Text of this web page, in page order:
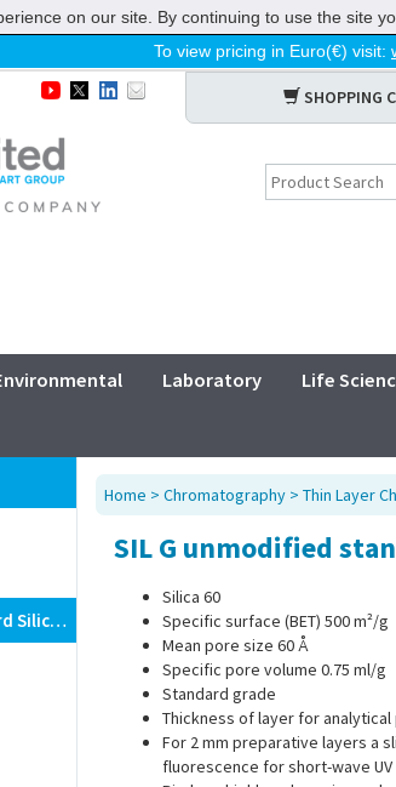
To view pricing in Euro(€) visit:
SHOPPING
Laboratory Life
SIL G Unmodified Standard Silica Layers For TLC, POLYGRAM®
Home > Chromatography> Thin Layer
SIL G unmodified
Silica 60
Specific surface (BET) 500 m²/g
Mean pore size 60 Å
Specific pore volume 0.75 ml/g
Standard grade
Thickness of layer for
For 2 mm preparative layers a
fluorescence for short-wave UV
on our site. By continuing to use the site